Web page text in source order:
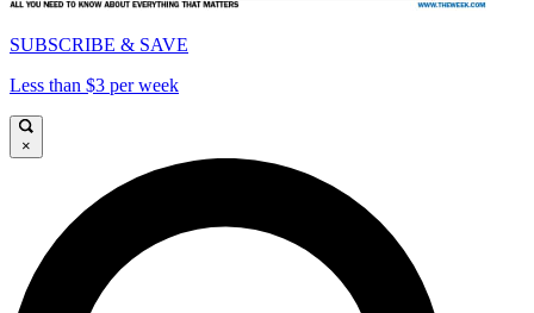
SUBSCRIBE & SAVE
Less than $3 per week
×